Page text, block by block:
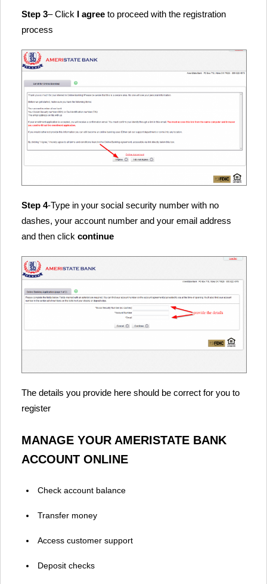
Step 3– Click I agree to proceed with the registration
process
Step 4-Type in your social security number with no
dashes, your account number and your email address
and then click continue
The details you provide here should be correct for you to
register
MANAGE YOUR AMERISTATE BANK
ACCOUNT ONLINE
Check account balance
Transfer money
Access customer support
Deposit checks